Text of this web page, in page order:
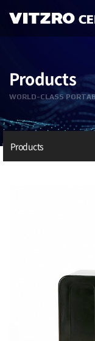
Products
WORLD-CLASS
Products